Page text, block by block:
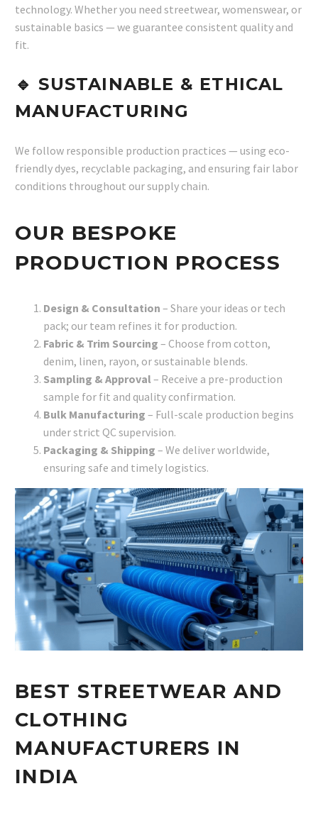
technology. Whether you need streetwear, womenswear, or
sustainable basics — we guarantee consistent quality and
fit.
🔹 SUSTAINABLE & ETHICAL
MANUFACTURING
We follow responsible production practices — using eco-
friendly dyes, recyclable packaging, and ensuring fair labor
conditions throughout our supply chain.
OUR BESPOKE
PRODUCTION PROCESS
Design & Consultation – Share your ideas or tech
pack; our team refines it for production.
Fabric & Trim Sourcing – Choose from cotton,
denim, linen, rayon, or sustainable blends.
Sampling & Approval– Receive a pre-production
sample for fit and quality confirmation.
Bulk Manufacturing – Full-scale production begins
under strict QC supervision.
Packaging & Shipping – We deliver worldwide,
ensuring safe and timely logistics.
BEST STREETWEAR AND
CLOTHING
MANUFACTURERS IN
INDIA